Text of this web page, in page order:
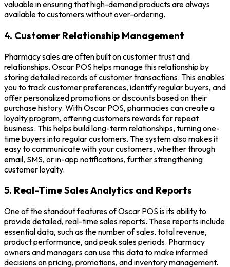
valuable in ensuring that high-demand products are always
available to customers without over-ordering.
4. Customer Relationship Management
Pharmacy sales are often built on customer trust and
relationships. Oscar POS helps manage this relationship by
storing detailed records of customer transactions. This enables
you to track customer preferences, identify regular buyers, and
offer personalized promotions or discounts based on their
purchase history. With Oscar POS, pharmacies can create a
loyalty program, offering customers rewards for repeat
business. This helps build long-term relationships, turning one-
time buyers into regular customers. The system also makes it
easy to communicate with your customers, whether through
email, SMS, or in-app notifications, further strengthening
customer loyalty.
5. Real-Time Sales Analytics and Reports
One of the standout features of Oscar POS is its ability to
provide detailed, real-time sales reports. These reports include
essential data, such as the number of sales, total revenue,
product performance, and peak sales periods. Pharmacy
owners and managers can use this data to make informed
decisions on pricing, promotions, and inventory management.